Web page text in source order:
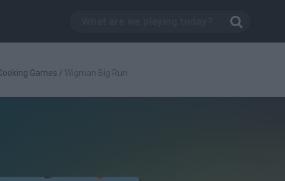
Games / Wigman Big Run